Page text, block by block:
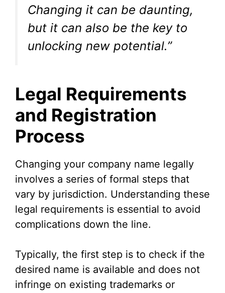
Changing it can be daunting,
but it can also be the key to
unlocking new potential.”
Legal Requirements
and Registration
Process
Changing your company name legally
involves a series of formal steps that
vary by jurisdiction. Understanding these
legal requirements is essential to avoid
complications down the line.
Typically, the first step is to check if the
desired name is available and does not
infringe on existing trademarks or